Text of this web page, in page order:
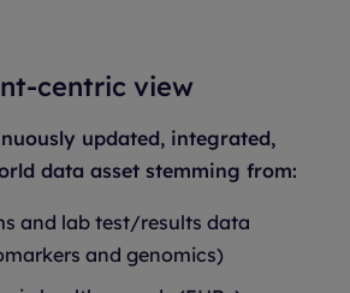
centric view
updated, integrated,
data asset stemming from:
and lab test/results data
and genomics)